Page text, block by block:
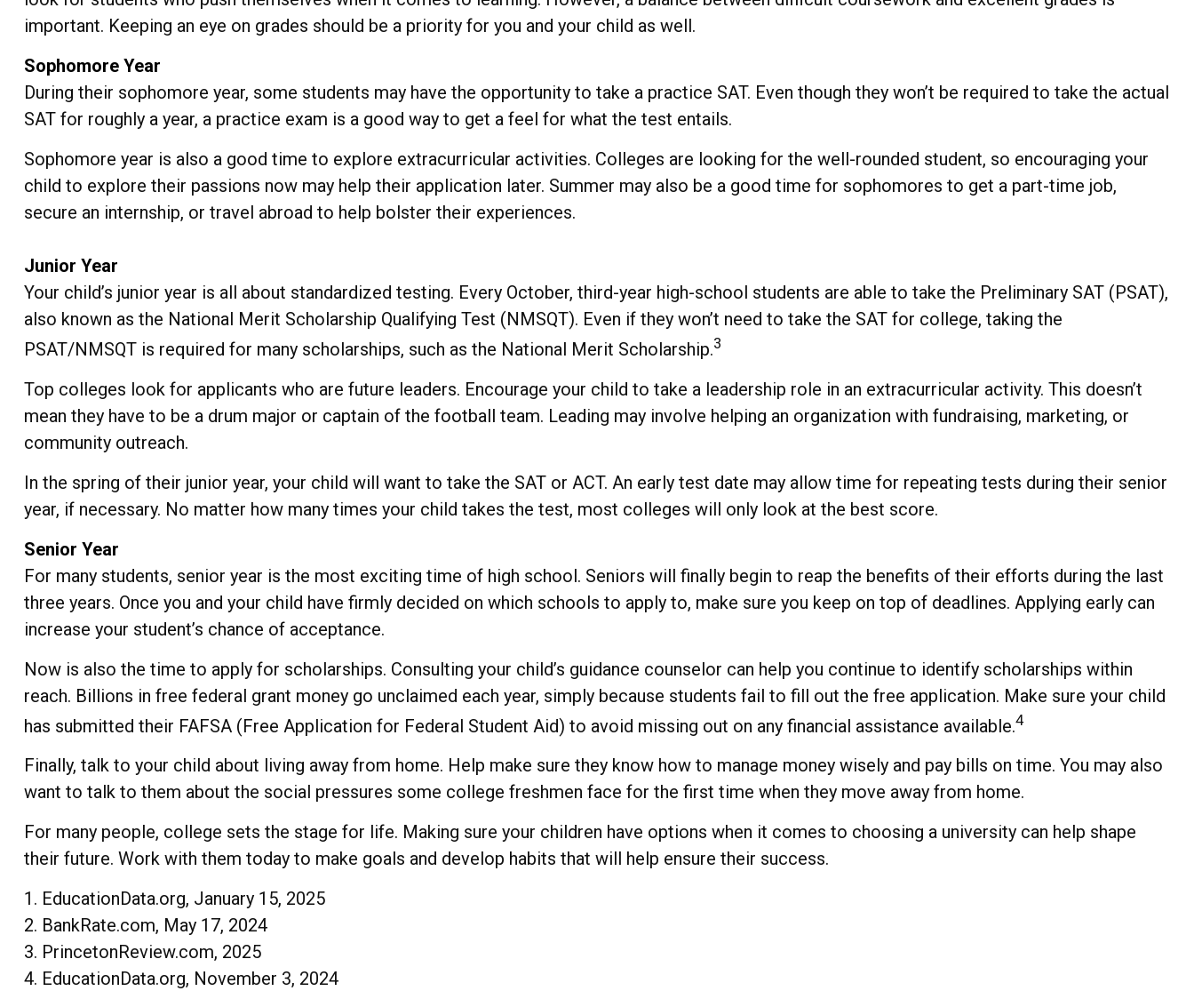
important. Keeping an eye on grades should be a priority for you and your child as well.
Sophomore Year
During their sophomore year, some students may have the opportunity to take a practice SAT. Even though they won’t be required to take the actual
SAT for roughly a year, a practice exam is a good way to get a feel for what the test entails.
Sophomore year is also a good time to explore extracurricular activities. Colleges are looking for the well-rounded student, so encouraging your
child to explore their passions now may help their application later. Summer may also be a good time for sophomores to get a part-time job,
secure an internship, or travel abroad to help bolster their experiences.
Junior Year
Your child’s junior year is all about standardized testing. Every October, third-year high-school students are able to take the Preliminary SAT (PSAT),
also known as the National Merit Scholarship Qualifying Test (NMSQT). Even if they won’t need to take the SAT for college, taking the
PSAT/NMSQT is required for many scholarships, such as the National Merit Scholarship.3
Top colleges look for applicants who are future leaders. Encourage your child to take a leadership role in an extracurricular activity. This doesn’t
mean they have to be a drum major or captain of the football team. Leading may involve helping an organization with fundraising, marketing, or
community outreach.
In the spring of their junior year, your child will want to take the SAT or ACT. An early test date may allow time for repeating tests during their senior
year, if necessary. No matter how many times your child takes the test, most colleges will only look at the best score.
Senior Year
For many students, senior year is the most exciting time of high school. Seniors will finally begin to reap the benefits of their efforts during the last
three years. Once you and your child have firmly decided on which schools to apply to, make sure you keep on top of deadlines. Applying early can
increase your student’s chance of acceptance.
Now is also the time to apply for scholarships. Consulting your child’s guidance counselor can help you continue to identify scholarships within
reach. Billions in free federal grant money go unclaimed each year, simply because students fail to fill out the free application. Make sure your child
has submitted their FAFSA (Free Application for Federal Student Aid) to avoid missing out on any financial assistance available.4
Finally, talk to your child about living away from home. Help make sure they know how to manage money wisely and pay bills on time. You may also
want to talk to them about the social pressures some college freshmen face for the first time when they move away from home.
For many people, college sets the stage for life. Making sure your children have options when it comes to choosing a university can help shape
their future. Work with them today to make goals and develop habits that will help ensure their success.
1. EducationData.org, January 15, 2025
2. BankRate.com, May 17, 2024
3. PrincetonReview.com, 2025
4. EducationData.org, November 3, 2024